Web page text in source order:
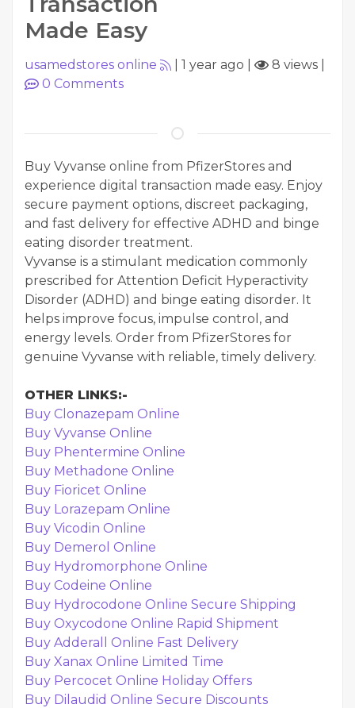
Made Easy
usamedstores online 1 year ago 8 views
0 Comments
Buy Vyvanse online from PfizerStores and
experience digital transaction made easy. Enjoy
secure payment options, discreet packaging,
and fast delivery for effective ADHD and binge
eating disorder treatment.
Vyvanse is a stimulant medication commonly
prescribed for Attention Deficit Hyperactivity
Disorder (ADHD) and binge eating disorder. It
helps improve focus, impulse control, and
energy levels. Order from PfizerStores for
genuine Vyvanse with reliable, timely delivery.
OTHER LINKS:-
Buy Clonazepam Online
Buy Vyvanse Online
Buy Phentermine Online
Buy Methadone Online
Buy Fioricet Online
Buy Lorazepam Online
Buy Vicodin Online
Buy Demerol Online
Buy Hydromorphone Online
Buy Codeine Online
Buy Hydrocodone Online Secure Shipping
Buy Oxycodone Online Rapid Shipment
Buy Adderall Online Fast Delivery
Buy Xanax Online Limited Time
Buy Percocet Online Holiday Offers
Buy Dilaudid Online Secure Discounts